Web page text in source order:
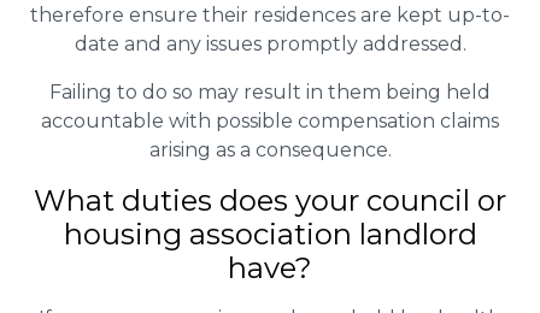
therefore ensure their residences are kept up-to-
date and any issues promptly addressed.
Failing to do so may result in them being held
accountable with possible compensation claims
arising as a consequence.
What duties does your council or
housing association landlord
have?